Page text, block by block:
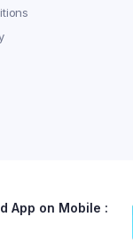
App on Mobile :